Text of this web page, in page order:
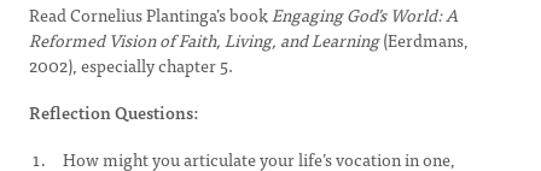
Read Cornelius Plantinga’s bookEngaging God’s World: A
Reformed Vision of Faith, Living, and Learning(Eerdmans,
2002), especially chapter 5.
Reflection Questions:
How might you articulate your life’s vocation in one,